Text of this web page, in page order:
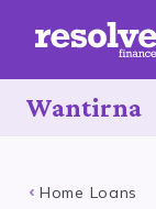
Wantirna
Home Loans